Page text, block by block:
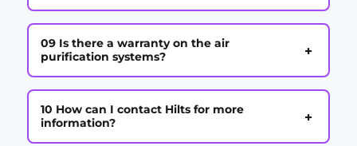
09 Is there a warranty on the air
purification systems?
+
10 How can I contact Hilts for more
information?
+